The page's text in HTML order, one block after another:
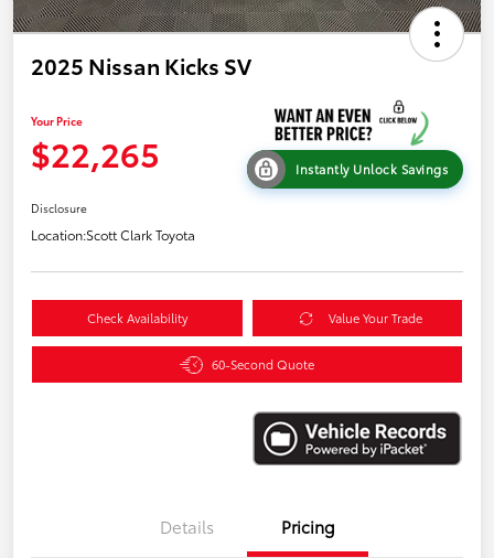
2025 Nissan Kicks SV
Your Price
$22,265 Instantly Unlock Savings
Disclosure
Location:Scott Clark Toyota
Check Availability Value Your Trade
60-Second Quote
Details Pricing